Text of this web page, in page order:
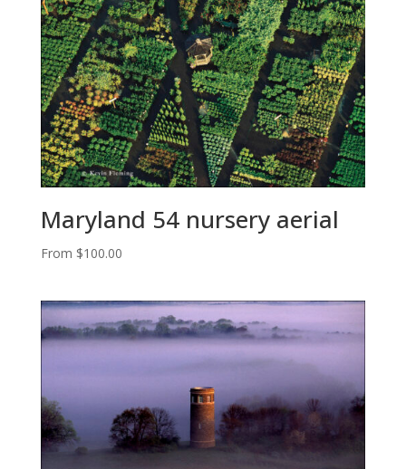
Maryland 54 nursery aerial
From $100.00